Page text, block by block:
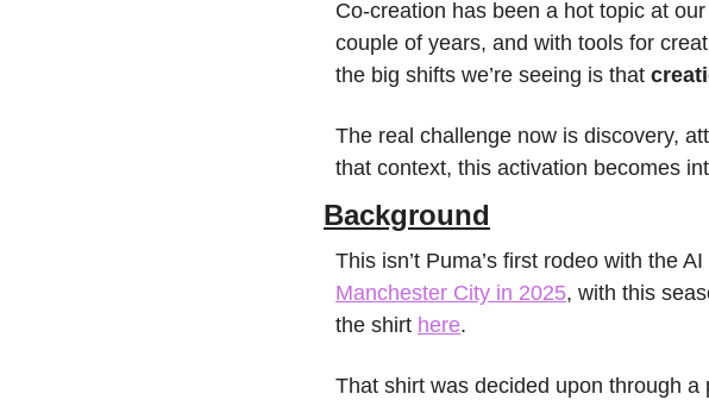
Co-creation has been a hot topic at
couple of years, and with tools for
the big shifts we’re seeing is that
The real challenge now is discovery,
that context, this activation becomes
Background
Manchester City in 2025, with this
the shirt here.
That shirt was decided upon through a